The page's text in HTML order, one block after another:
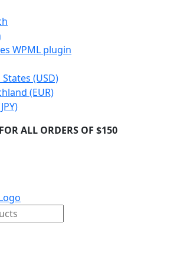
WPML plugin
(USD)
(EUR)
ALL ORDERS OF $150